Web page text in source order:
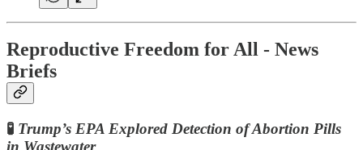
Reproductive Freedom for All - News
Briefs
🧪 Trump’s EPA Explored Detection of Abortion Pills